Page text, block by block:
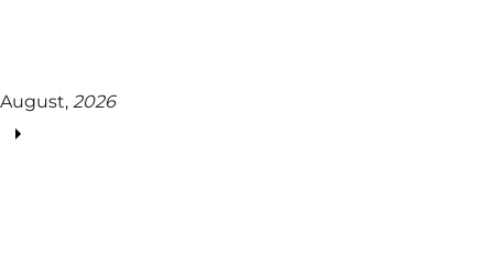
August, 2026